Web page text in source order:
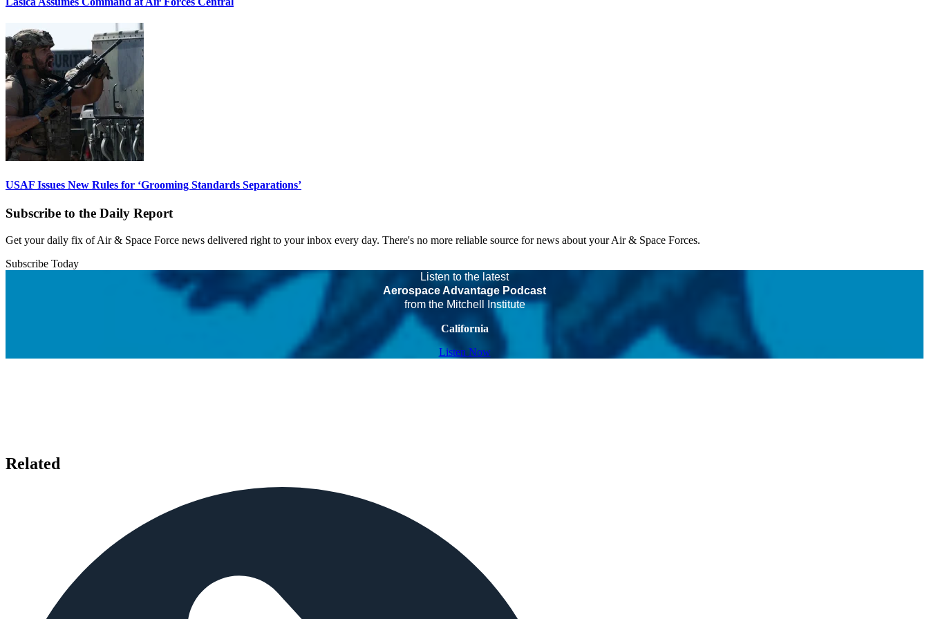
USAF Issues New Rules for ‘Grooming Standards Separations’
Subscribe to the Daily Report
Get your daily fix of Air & Space Force news delivered right to your inbox every day. There's no more reliable source for news about your Air & Space Forces.
Subscribe Today
Listen to the latest
Aerospace Advantage Podcast
from the Mitchell Institute
California
Listen Now
Related